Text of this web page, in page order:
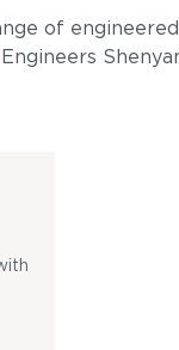
of
Engineers